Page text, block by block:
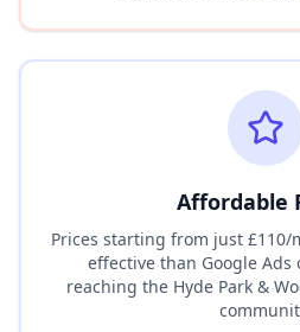
Affordable
Prices starting from just
effective than Google Ads
reaching the Hyde Park &